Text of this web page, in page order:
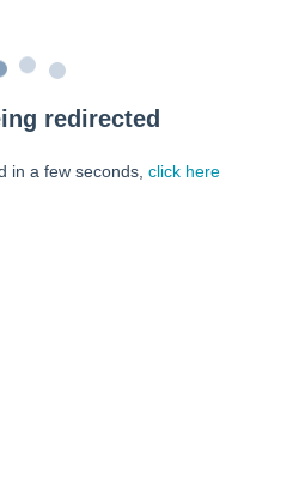
redirected
in a few seconds, click here